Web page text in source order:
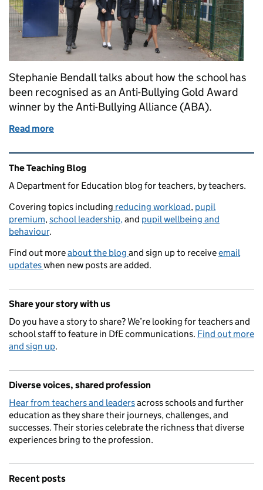
Stephanie Bendall talks about how the school has
been recognised as an Anti-Bullying Gold Award
winner by the Anti-Bullying Alliance (ABA).
Read more
Related content and links
The Teaching Blog
A Department for Education blog for teachers, by teachers.
Covering topics including reducing workload, pupil
premium,school leadership,and pupil wellbeing and
behaviour.
Find out moreabout the blog and sign up to receiveemail
updateswhen new posts are added.
Share your story with us
Do you have a story to share? We’re looking for teachers and
school staff to feature in DfE communications. Find out more
and sign up.
Diverse voices, shared profession
Hear from teachers and leadersacross schools and further
education as they share their journeys, challenges, and
successes. Their stories celebrate the richness that diverse
experiences bring to the profession.
Recent posts